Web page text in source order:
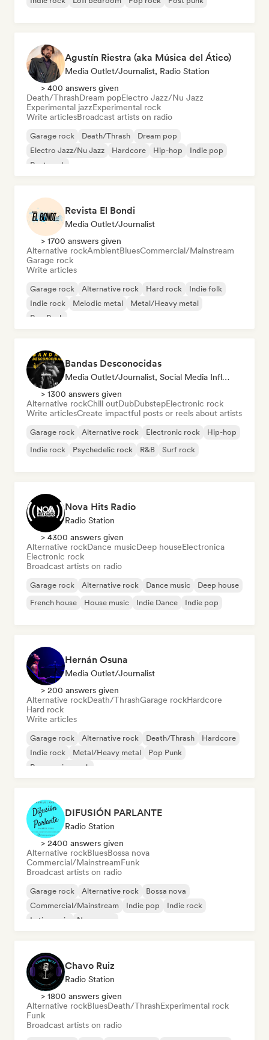
Agustín Riestra (aka Música del Ático)
Media Outlet/Journalist, Radio Station
> 400 answers given
Death/ThrashDream popElectro Jazz/Nu Jazz
Experimental jazzExperimental rock
Write articlesBroadcast artists on radio
Garage rock Death/Thrash
Dream pop
Electro Jazz/Nu Jazz
Hardcore Hip-hop
Indie pop
Post punk
Revista El Bondi
Media Outlet/Journalist
> 1700 answers given
Alternative rockAmbientBluesCommercial/Mainstream
Garage rock
Write articles
Garage rock Alternative rock Hard rock
Indie folk
Indie rock
Melodic metal
Metal/Heavy metal
Pop Punk
Bandas Desconocidas
Media Outlet/Journalist, Social Media Influencer
> 1300 answers given
Alternative rockChill outDubDubstepElectronic rock
Write articlesCreate impactful posts or reels about artists
Garage rock Alternative rock Electronic rock
Hip-hop
Indie rock
Psychedelic rock R&B Surf rock
Nova Hits Radio
Radio Station
> 4300 answers given
Alternative rockDance musicDeep houseElectronica
Electronic rock
Broadcast artists on radio
Garage rock Alternative rock Dance music
Deep house
French house
House music Indie Dance Indie pop
Hernán Osuna
Media Outlet/Journalist
> 200 answers given
Alternative rockDeath/ThrashGarage rockHardcore
Hard rock
Write articles
Garage rock Alternative rock Death/Thrash
Hardcore
Indie rock
Metal/Heavy metal
Pop Punk
Progressive rock
DIFUSIÓN PARLANTE
Radio Station
> 2400 answers given
Alternative rockBluesBossa nova
Commercial/MainstreamFunk
Broadcast artists on radio
Garage rock Alternative rock
Bossa nova
Commercial/Mainstream
Indie pop
Indie rock
Latin music
New wave
Chavo Ruiz
Radio Station
> 1800 answers given
Alternative rockBluesDeath/ThrashExperimental rock
Funk
Broadcast artists on radio